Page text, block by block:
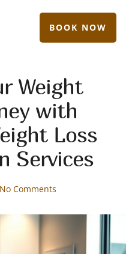
BOOK NOW
Weight
with
Loss
Services
Comments